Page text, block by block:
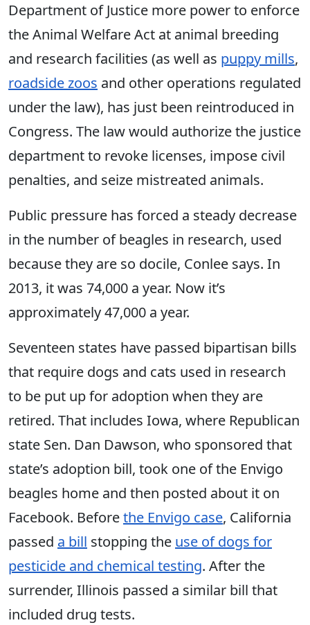
Department of Justice more power to enforce
the Animal Welfare Act at animal breeding
and research facilities (as well as puppy mills,
roadside zoos and other operations regulated
under the law), has just been reintroduced in
Congress. The law would authorize the justice
department to revoke licenses, impose civil
penalties, and seize mistreated animals.
Public pressure has forced a steady decrease
in the number of beagles in research, used
because they are so docile, Conlee says. In
2013, it was 74,000 a year. Now it’s
approximately 47,000 a year.
Seventeen states have passed bipartisan bills
that require dogs and cats used in research
to be put up for adoption when they are
retired. That includes Iowa, where Republican
state Sen. Dan Dawson, who sponsored that
state’s adoption bill, took one of the Envigo
beagles home and then posted about it on
Facebook. Beforethe Envigo case, California
passed a bill stopping the use of dogs for
pesticide and chemical testing. After the
surrender, Illinois passed a similar bill that
included drug tests.